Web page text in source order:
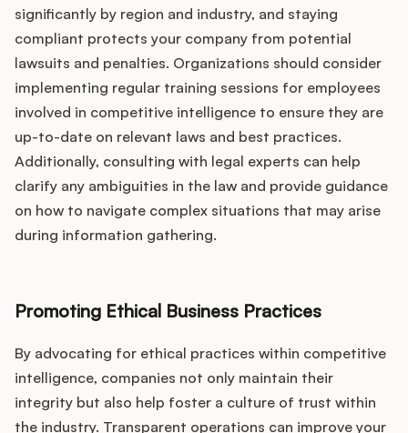
significantly by region and industry, and staying
compliant protects your company from potential
lawsuits and penalties. Organizations should consider
implementing regular training sessions for employees
involved in competitive intelligence to ensure they are
up-to-date on relevant laws and best practices.
Additionally, consulting with legal experts can help
clarify any ambiguities in the law and provide guidance
on how to navigate complex situations that may arise
during information gathering.
Promoting Ethical Business Practices
By advocating for ethical practices within competitive
intelligence, companies not only maintain their
integrity but also help foster a culture of trust within
the industry. Transparent operations can improve your